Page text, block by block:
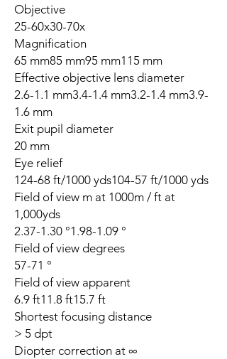
Objective
25-60x30-70x
Magnification
65 mm85 mm95 mm115 mm
Effective objective lens diameter
2.6-1.1 mm3.4-1.4 mm3.2-1.4 mm3.9-
1.6 mm
Exit pupil diameter
20 mm
Eye relief
124-68 ft/1000 yds104-57 ft/1000 yds
Field of view m at 1000m / ft at
1,000yds
2.37-1.30 °1.98-1.09 °
Field of view degrees
57-71 °
Field of view apparent
6.9 ft11.8 ft15.7 ft
Shortest focusing distance
> 5 dpt
Diopter correction at ∞